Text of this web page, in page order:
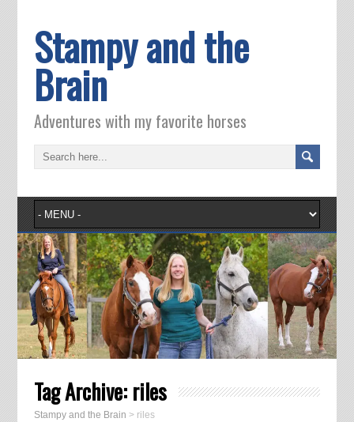
Stampy and the
Brain
Adventures with my favorite horses
Tag Archive: riles
Stampy and the Brain > riles